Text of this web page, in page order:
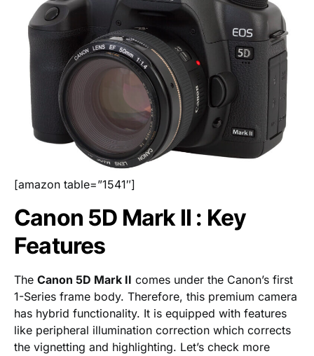
[amazon table=”1541″]
Canon 5D Mark II : Key
Features
The Canon 5D Mark II comes under the Canon’s first
1-Series frame body. Therefore, this premium camera
has hybrid functionality. It is equipped with features
like peripheral illumination correction which corrects
the vignetting and highlighting. Let’s check more